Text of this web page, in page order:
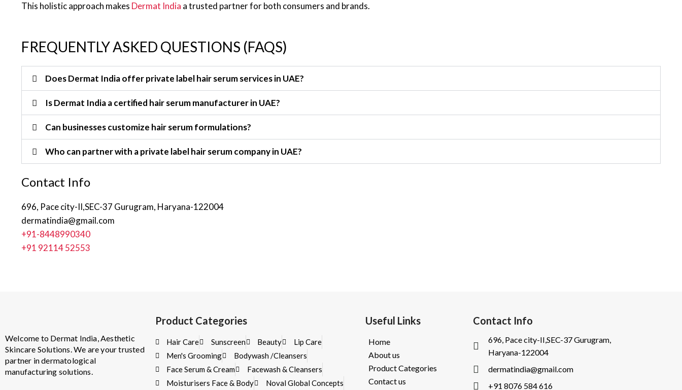
This holistic approach makes Dermat India a trusted partner for both consumers and brands.
FREQUENTLY ASKED QUESTIONS (FAQS)
Does Dermat India offer private label hair serum services in UAE?
Is Dermat India a certified hair serum manufacturer in UAE?
Can businesses customize hair serum formulations?
Who can partner with a private label hair serum company in UAE?
Contact Info
696, Pace city-II,SEC-37 Gurugram, Haryana-122004
dermatindia@gmail.com
+91-8448990340
+91 92114 52553
Welcome to Dermat India, Aesthetic
Skincare Solutions. We are your trusted
partner in dermatological
manufacturing solutions.
Product Categories
Hair Care Sunscreen Beauty
Lip Care
Men's Grooming
Bodywash /Cleansers
Face Serum & Cream
Facewash & Cleansers
Moisturisers Face & Body
Noval Global Concepts
Useful Links
Home
About us
Product Categories
Contact us
Contact Info
696, Pace city-II,SEC-37 Gurugram,
Haryana-122004
dermatindia@gmail.com
+91 8076 584 616